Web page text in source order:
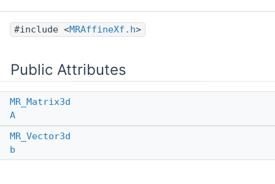
#include <MRAffineXf.h>
Public Attributes
MR_Matrix3d
A
MR_Vector3d
b